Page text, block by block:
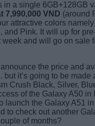
in a single 6GB+128GB
7,990,000 VND (around
attractive colors
and Pink. It will up for
week and will go on sale
the price and
but it’s going to be
Crush Black, Silver,
of the Galaxy A50 in
launch the Galaxy A51
to check out another
of months?